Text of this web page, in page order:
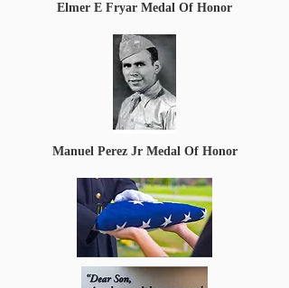
Elmer E Fryar Medal Of Honor
Manuel Perez Jr Medal Of Honor